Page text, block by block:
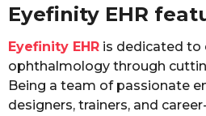
Eyefinity EHR
Eyefinity EHR is dedicated to
ophthalmology through
Being a team of passionate
designers, trainers, and